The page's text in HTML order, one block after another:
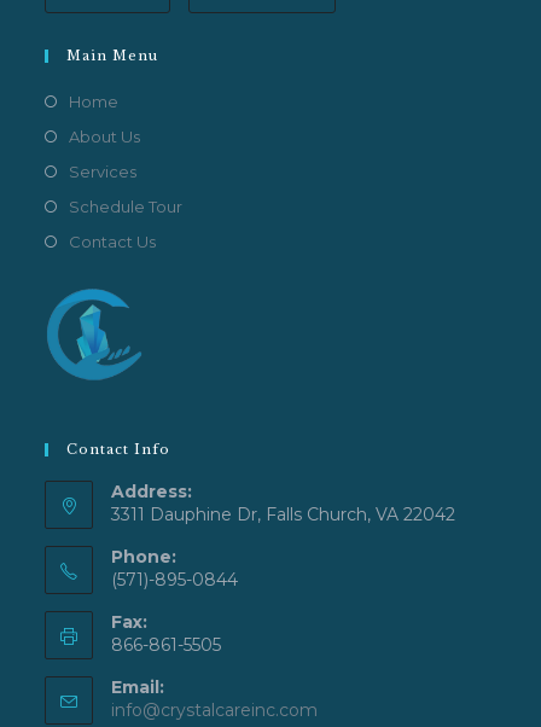
Main Menu
Home
About Us
Services
Schedule Tour
Contact Us
Contact Info
Address:
3311 Dauphine Dr, Falls Church, VA 22042
Phone:
(571)-895-0844
Fax:
866-861-5505
Email:
info@crystalcareinc.com